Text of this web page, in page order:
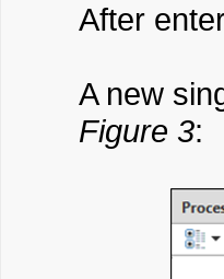
After
A new
Figure 3: